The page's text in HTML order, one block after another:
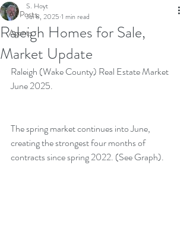
All Posts
Agents
Raleigh Homes for Sale,
Market Update
S. Hoyt
Jul 8, 2025 1 min read
Raleigh (Wake County) Real Estate Market
June 2025.
The spring market continues into June,
creating the strongest four months of
contracts since spring 2022. (See Graph).